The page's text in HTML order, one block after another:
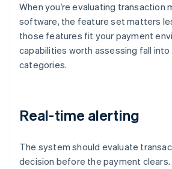
When you’re evaluating transaction
software, the feature set matters
those features fit your payment
capabilities worth assessing fall
categories.
Real-time alerting
The system should evaluate
decision before the payment